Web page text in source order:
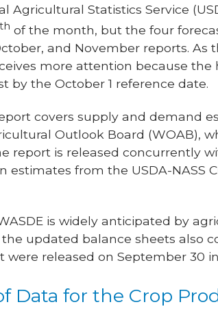
Agricultural Statistics Service
th of the month, but the four
and November reports.
more attention because
by the October 1 reference date.
covers supply and demand
Outlook Board (WOAB),
report is released concurrently
estimates from the USDA-
is widely anticipated by
the updated balance sheets also
were released on September 30
Data for the Crop